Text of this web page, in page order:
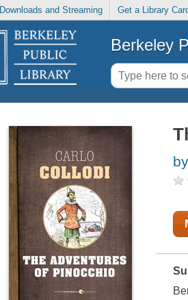
Downloads and Streaming Get a Library
Berkeley